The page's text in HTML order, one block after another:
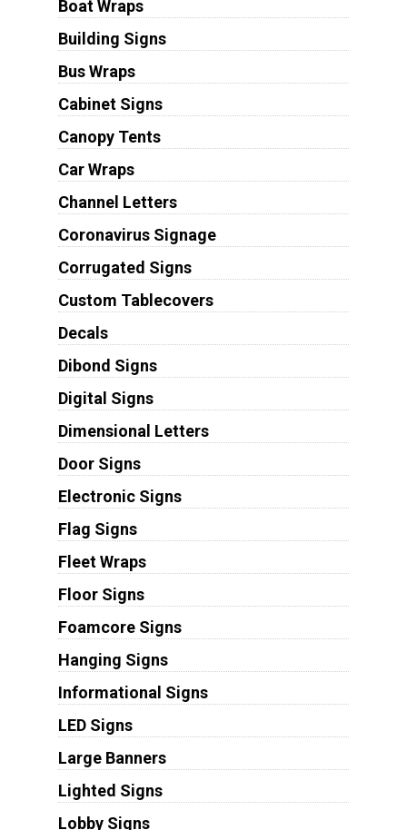
Boat Wraps
Building Signs
Bus Wraps
Cabinet Signs
Canopy Tents
Car Wraps
Channel Letters
Coronavirus Signage
Corrugated Signs
Custom Tablecovers
Decals
Dibond Signs
Digital Signs
Dimensional Letters
Door Signs
Electronic Signs
Flag Signs
Fleet Wraps
Floor Signs
Foamcore Signs
Hanging Signs
Informational Signs
LED Signs
Large Banners
Lighted Signs
Lobby Signs